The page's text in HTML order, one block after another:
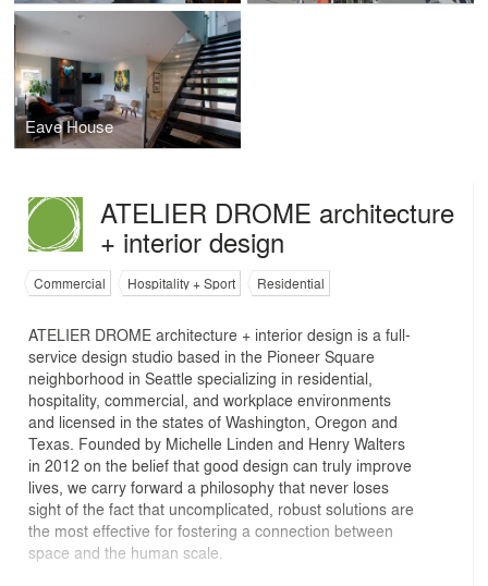
Eave House
ATELIER DROME architecture
+ interior design
Commercial Hospitality + Sport Residential
ATELIER DROME architecture + interior design is a full-
service design studio based in the Pioneer Square
neighborhood in Seattle specializing in residential,
hospitality, commercial, and workplace environments
and licensed in the states of Washington, Oregon and
Texas. Founded by Michelle Linden and Henry Walters
in 2012 on the belief that good design can truly improve
lives, we carry forward a philosophy that never loses
sight of the fact that uncomplicated, robust solutions are
the most effective for fostering a connection between
space and the human scale.